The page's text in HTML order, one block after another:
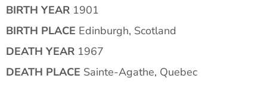
BIRTH YEAR 1901
BIRTH PLACE Edinburgh, Scotland
DEATH YEAR 1967
DEATH PLACE Sainte-Agathe, Quebec